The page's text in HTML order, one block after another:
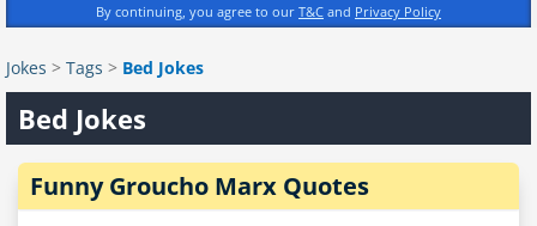
By continuing, you agree to our T&C and Privacy Policy
Jokes > Tags > Bed Jokes
Bed Jokes
Funny Groucho Marx Quotes